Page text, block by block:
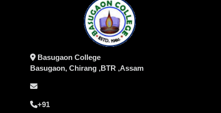
Basugaon College
Basugaon, Chirang ,BTR ,Assam
+91